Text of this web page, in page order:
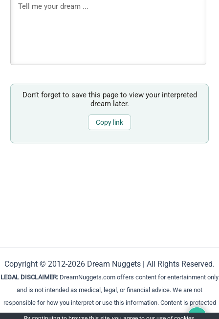
Don’t forget to save this page to view your interpreted
dream later.
Copy link
Copyright © 2012-2026 Dream Nuggets | All Rights Reserved.
LEGAL DISCLAIMER: DreamNuggets.com offers content for entertainment only
and is not intended as medical, legal, or financial advice. We are not
responsible for how you interpret or use this information. Content is protected
and cannot be reproduced without permission.